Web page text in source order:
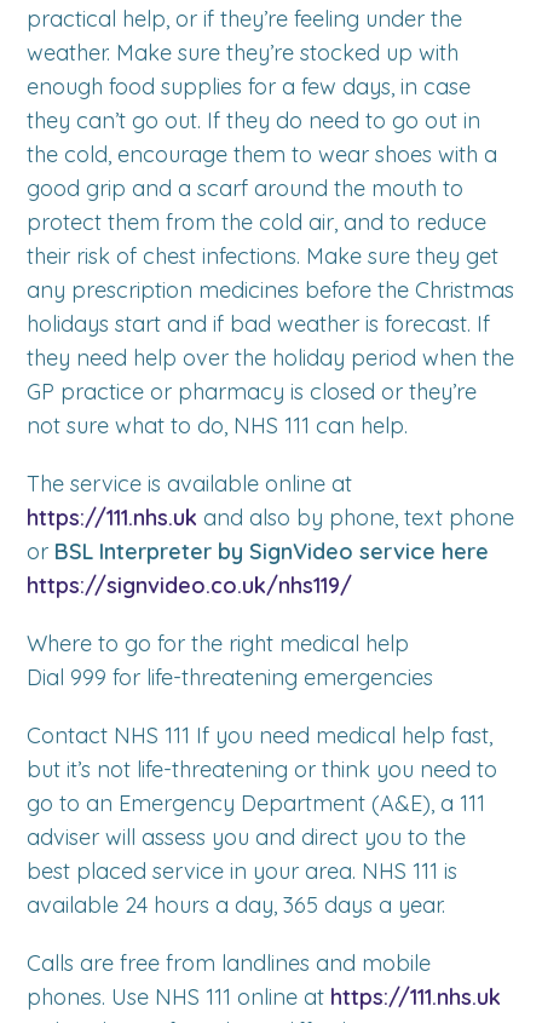
practical help, or if they’re feeling under the
weather. Make sure they’re stocked up with
enough food supplies for a few days, in case
they can’t go out. If they do need to go out in
the cold, encourage them to wear shoes with a
good grip and a scarf around the mouth to
protect them from the cold air, and to reduce
their risk of chest infections. Make sure they get
any prescription medicines before the Christmas
holidays start and if bad weather is forecast. If
they need help over the holiday period when the
GP practice or pharmacy is closed or they’re
not sure what to do, NHS 111 can help.
The service is available online at
https://111.nhs.uk and also by phone, text phone
or BSL Interpreter by SignVideo service here
https://signvideo.co.uk/nhs119/
Where to go for the right medical help
Dial 999 for life-threatening emergencies
Contact NHS 111 If you need medical help fast,
but it’s not life-threatening or think you need to
go to an Emergency Department (A&E), a 111
adviser will assess you and direct you to the
best placed service in your area. NHS 111 is
available 24 hours a day, 365 days a year.
Calls are free from landlines and mobile
phones. Use NHS 111 online at https://111.nhs.uk